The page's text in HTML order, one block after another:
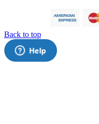
Back to top